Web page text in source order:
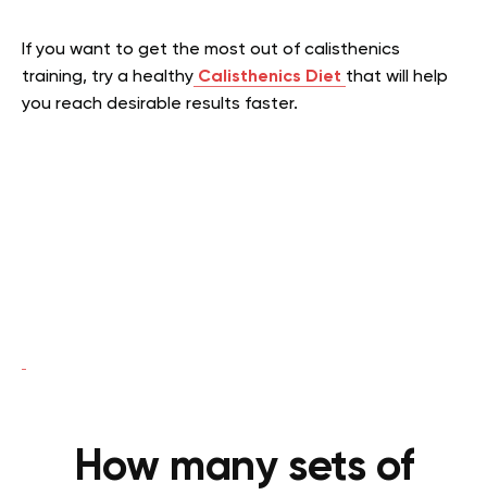
If you want to get the most out of calisthenics
training, try a healthy Calisthenics Diet that will help
you reach desirable results faster.
How many sets of